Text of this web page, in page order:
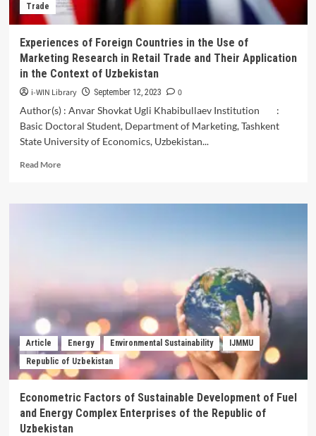
Trade
Experiences of Foreign Countries in the Use of
Marketing Research in Retail Trade and Their Application
in the Context of Uzbekistan
i-WIN Library September 12, 2023
0
Author(s) : Anvar Shovkat Ugli Khabibullaev Institution :
Basic Doctoral Student, Department of Marketing, Tashkent
State University of Economics, Uzbekistan...
Read MoreRead
Experiences
of
Marketing
Research
in
Retail
Trade
and
Application
in
the
Article Energy Environmental Sustainability
IJMMU
Republic of Uzbekistan
Econometric Factors of Sustainable Development of Fuel
and Energy Complex Enterprises of the Republic of
Uzbekistan